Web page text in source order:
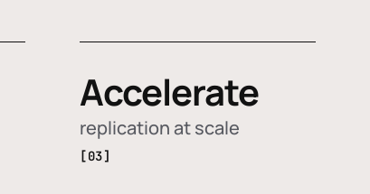
Accelerate
replication at scale
[03]